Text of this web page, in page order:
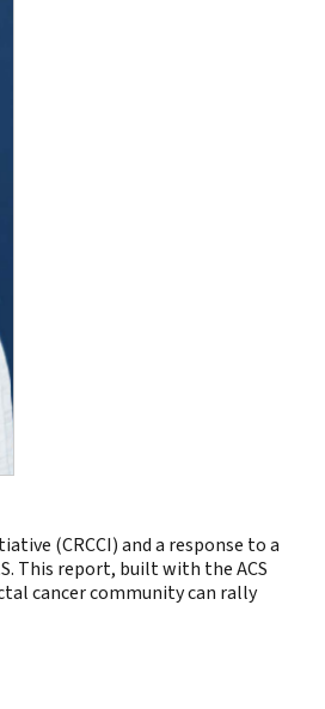
(CRCCI) and a response to a
This report, built with the ACS
cancer community can rally